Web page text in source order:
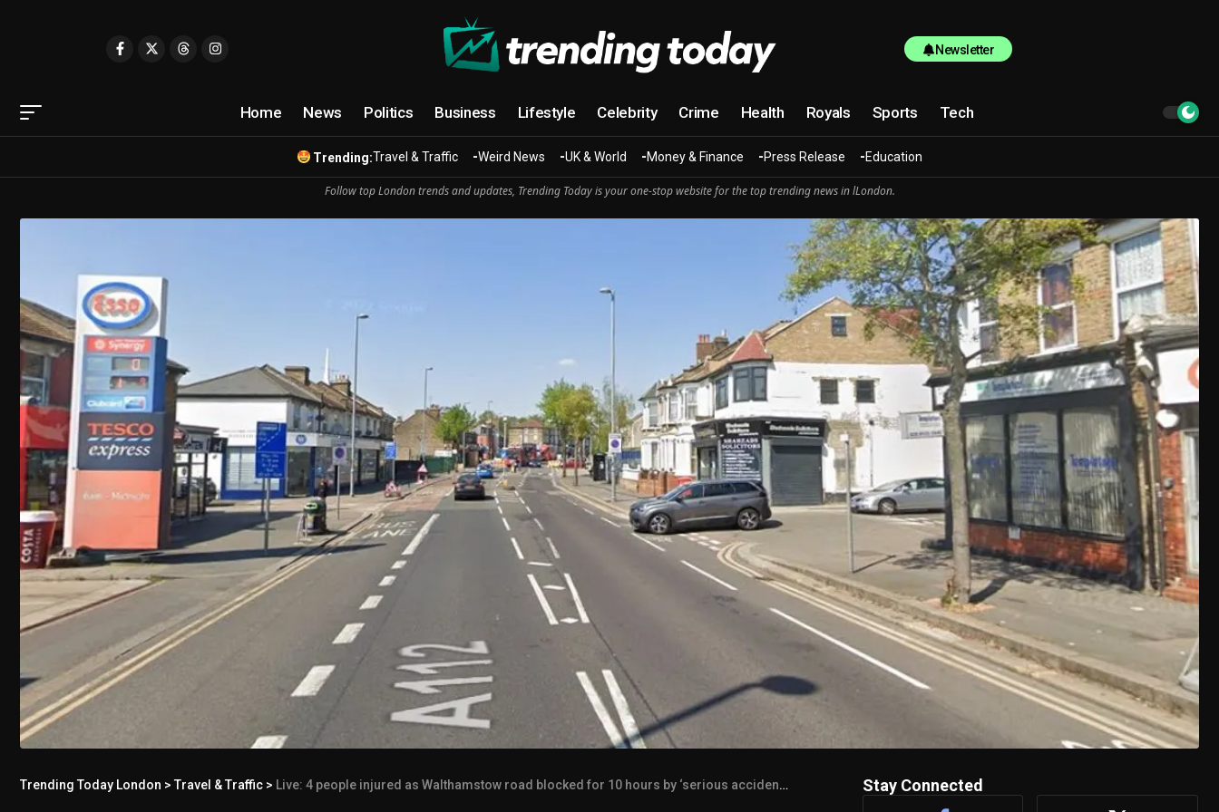
Newsletter
Home News Politics Business Lifestyle Celebrity Crime Health Royals Sports Tech
Trending:Travel & Traffic Weird News UK & World Money & Finance Press Release Education
Follow top London trends and updates, Trending Today is your one-stop website for the top trending news in lLondon.
Trending Today London > Travel & Traffic > Live: 4 people injured as Walthamstow road blocked for 10 hours by ‘serious accident’ as 9 buses on diversion Stay Connected